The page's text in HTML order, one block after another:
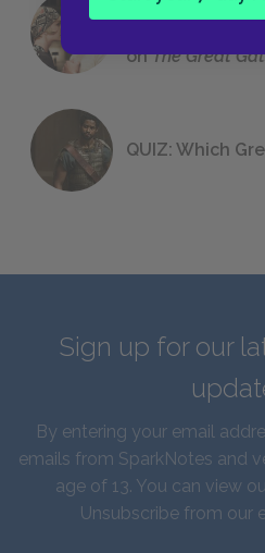
23 Rejected
(Probably)
onThe Great
QUIZ: Which
Sign up for our
By entering your email
emails from SparkNotes and
age of 13. You can view
Unsubscribe from our